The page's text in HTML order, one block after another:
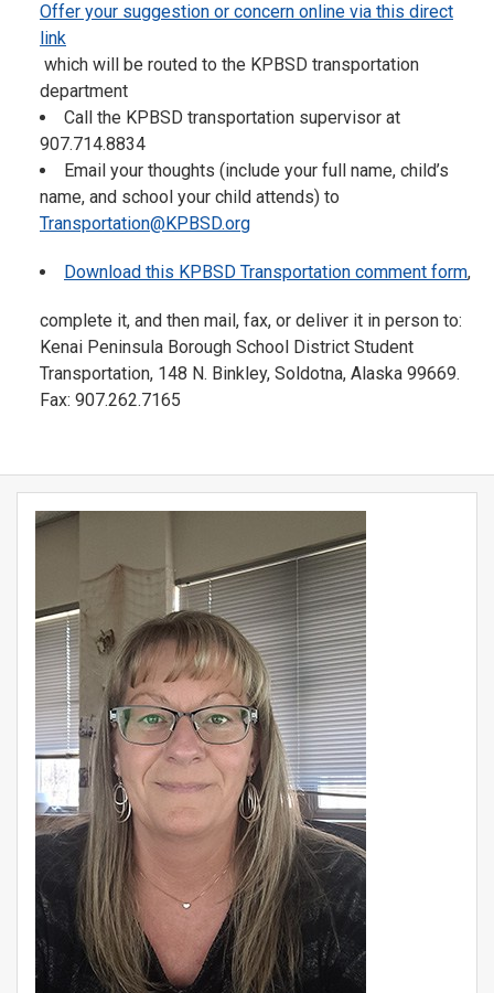
Offer your suggestion or concern online via this direct
link
which will be routed to the KPBSD transportation
department
Call the KPBSD transportation supervisor at
907.714.8834
Email your thoughts (include your full name, child’s
name, and school your child attends) to
Transportation@KPBSD.org
Download this KPBSD Transportation comment form,
complete it, and then mail, fax, or deliver it in person to:
Kenai Peninsula Borough School District Student
Transportation, 148 N. Binkley, Soldotna, Alaska 99669.
Fax: 907.262.7165